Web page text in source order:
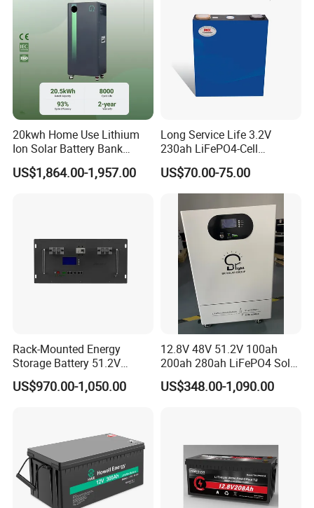
20kwh Home Use Lithium
Ion Solar Battery Bank
200ah Deep Cycle LiFePO4
Battery Energy Storage
US$1,864.00-1,957.00
Long Service Life 3.2V
230ah LiFePO4-Cell
Prismatic Lithium Battery
with Aluminum Case
US$70.00-75.00
Rack-Mounted Energy
Storage Battery 51.2V
200ah 10240wh LiFePO4
Zn512200-R Solar Power
US$970.00-1,050.00
12.8V 48V 51.2V 100ah
200ah 280ah LiFePO4 Solar
Storage Power Battery
US$348.00-1,090.00